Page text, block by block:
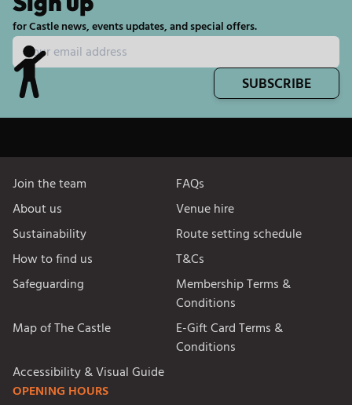
for Castle news, events updates, and special offers.
SUBSCRIBE
Join the team
FAQs
About us
Venue hire
Sustainability
Route setting schedule
How to find us
T&Cs
Safeguarding
Membership Terms &
Conditions
Map of The Castle
E-Gift Card Terms &
Conditions
Accessibility & Visual Guide
OPENING HOURS